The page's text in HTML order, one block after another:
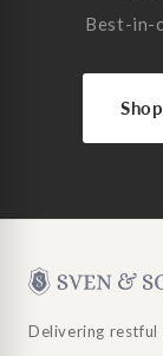
Best-in-
Delivering restful